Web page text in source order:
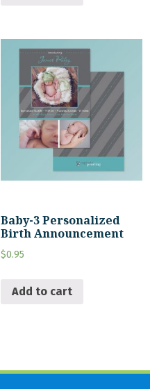
Baby-3 Personalized
Birth Announcement
$0.95
Add to cart